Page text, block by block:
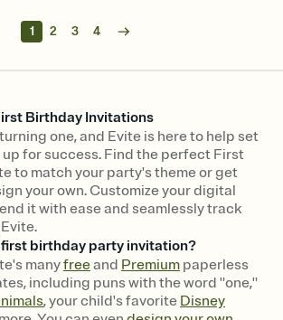
1 2 3 4
Birthday Invitations
one, and Evite is here to help set
for success. Find the perfect First
to match your party's theme or get
your own. Customize your digital
it with ease and seamlessly track
first birthday party invitation?
manyfreeand Premium paperless
including puns with the word "one,"
, your child's favorite Disney